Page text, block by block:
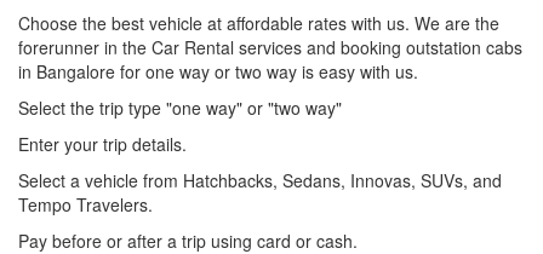
Choose the best vehicle at affordable rates with us. We are the
forerunner in the Car Rental services and booking outstation cabs
in Bangalore for one way or two way is easy with us.
Select the trip type "one way" or "two way"
Enter your trip details.
Select a vehicle from Hatchbacks, Sedans, Innovas, SUVs, and
Tempo Travelers.
Pay before or after a trip using card or cash.